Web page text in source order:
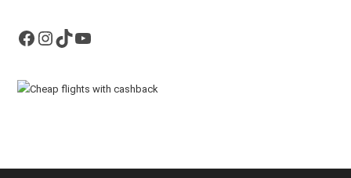
Facebook
Instagram
TikTokYouTube